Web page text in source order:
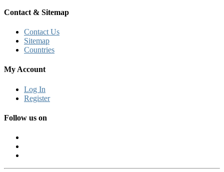
Contact & Sitemap
Contact Us
Sitemap
Countries
My Account
Log In
Register
Follow us on